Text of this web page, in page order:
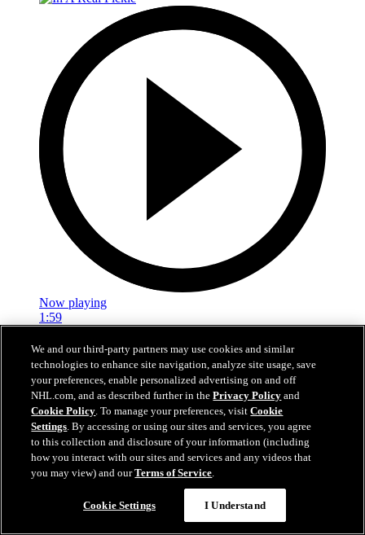
Now playing
1:59
In A Real Pickle
The Flames prospects face off in a spirited team-building tournament
Jul 02, 2026
We and our third-party partners may use cookies and similar
technologies to enhance site navigation, analyze site usage, save
your preferences, enable personalized advertising on and off
NHL.com, and as described further in thePrivacy Policy and
Cookie Policy. To manage your preferences, visitCookie
Settings. By accessing or using our sites and services, you agree
to this collection and disclosure of your information (including
how you interact with our sites and services and any videos that
you may view) and ourTerms of Service.
Cookie Settings I Understand